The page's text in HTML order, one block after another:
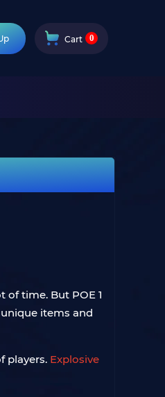
Cart 0
of time. But POE 1
items and
players. Explosive